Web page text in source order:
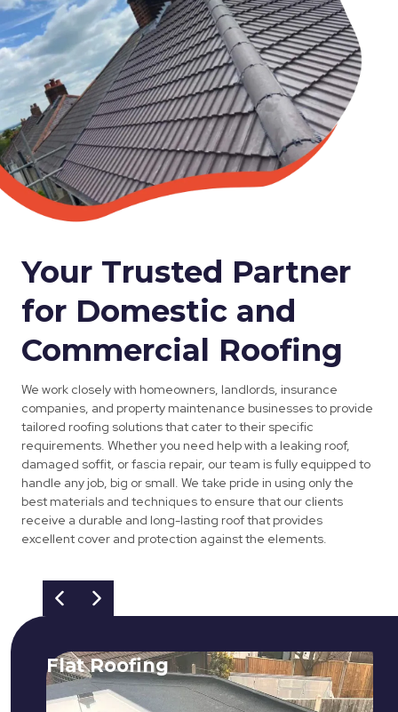
Your Trusted Partner
for Domestic and
Commercial Roofing
We work closely with homeowners, landlords, insurance
companies, and property maintenance businesses to provide
tailored roofing solutions that cater to their specific
requirements. Whether you need help with a leaking roof,
damaged soffit, or fascia repair, our team is fully equipped to
handle any job, big or small. We take pride in using only the
best materials and techniques to ensure that our clients
receive a durable and long-lasting roof that provides
excellent cover and protection against the elements.
Flat Roofing